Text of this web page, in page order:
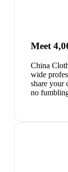
Meet
China
wide
share
no